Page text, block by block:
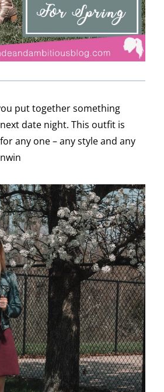
put together something
date night. This outfit is
any one – any style and any